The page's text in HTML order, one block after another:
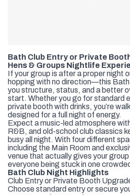
Bath Club Entry or Private
Hens & Groups Nightlife
If your group is after a proper night
hopping with no direction—this
you structure, status, and a better
start. Whether you go for standard
private booth with drinks, you’re
designed for a full night of energy.
Expect a music-led atmosphere
R&B, and old-school club classics
busy all night. With four different
including the Main Room and
venue that actually gives your
everyone being stuck in one
Bath Club Night Highlights
Club Entry or Private Booth
Choose standard entry or secure